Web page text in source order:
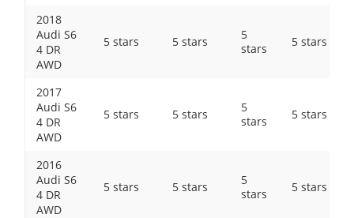
2018
Audi S6
4 DR
AWD
5 stars 5 stars
5
stars
5 stars
2017
Audi S6
4 DR
AWD
5 stars 5 stars
5
stars
5 stars
2016
Audi S6
4 DR
AWD
5 stars 5 stars
5
stars
5 stars